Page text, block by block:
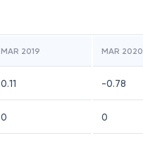
MAR 2019 MAR 2020
0.11 -0.78
0 0